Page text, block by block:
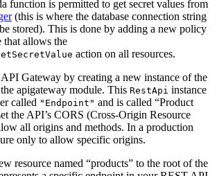
function is permitted to get secret values from
(this is where the database connection string
stored). This is done by adding a new policy
that allows the
action on all resources.
Gateway by creating a new instance of the
apigateway module. This RestApi instance
called "Endpoint" and is called “Product
the API’s CORS (Cross-Origin Resource
all origins and methods. In a production
only to allow specific origins.
resource named “products” to the root of the